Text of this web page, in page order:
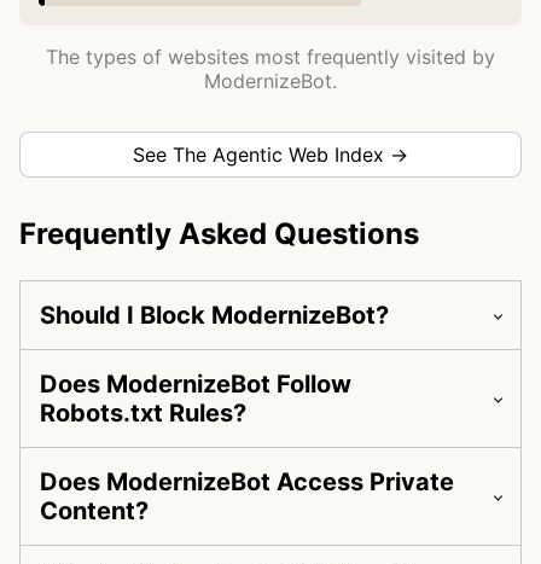
The types of websites most frequently visited by
ModernizeBot.
See The Agentic Web Index →
Frequently Asked Questions
Should I Block ModernizeBot?
Does ModernizeBot Follow
Robots.txt Rules?
Does ModernizeBot Access Private
Content?